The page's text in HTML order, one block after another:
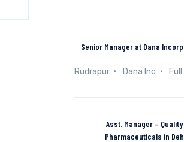
Senior Manager at Dana
Rudrapur
Dana Inc
Asst. Manager –
Pharmaceuticals in